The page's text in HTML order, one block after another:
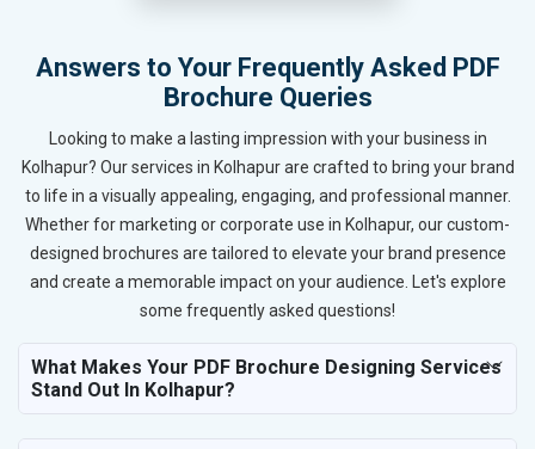
Answers to Your Frequently Asked PDF
Brochure Queries
Looking to make a lasting impression with your business in
Kolhapur? Our services in Kolhapur are crafted to bring your brand
to life in a visually appealing, engaging, and professional manner.
Whether for marketing or corporate use in Kolhapur, our custom-
designed brochures are tailored to elevate your brand presence
and create a memorable impact on your audience. Let's explore
some frequently asked questions!
What Makes Your PDF Brochure Designing Services
Stand Out In Kolhapur?